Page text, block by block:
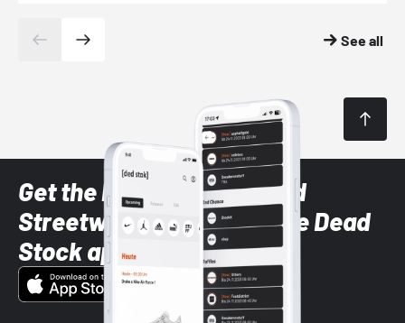
See all
Get the latest Sneaker and
Streetwear styles with the Dead
Stock app